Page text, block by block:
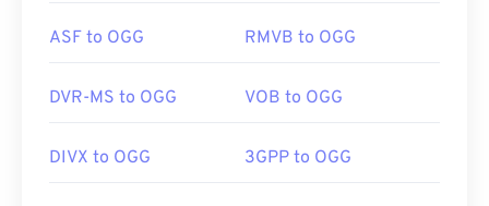
ASF to OGG RMVB to OGG
DVR-MS to OGG VOB to OGG
DIVX to OGG 3GPP to OGG